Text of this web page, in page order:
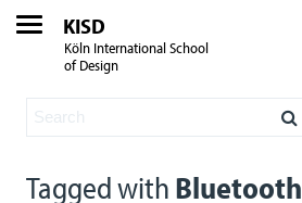
KISD
Köln International School
of Design
Tagged with Bluetooth